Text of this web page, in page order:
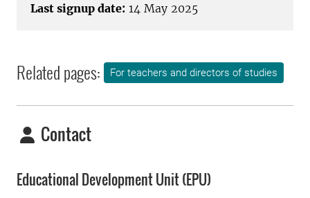
Last signup date: 14 May 2025
Related pages: For teachers and directors of studies
Contact
Educational Development Unit (EPU)